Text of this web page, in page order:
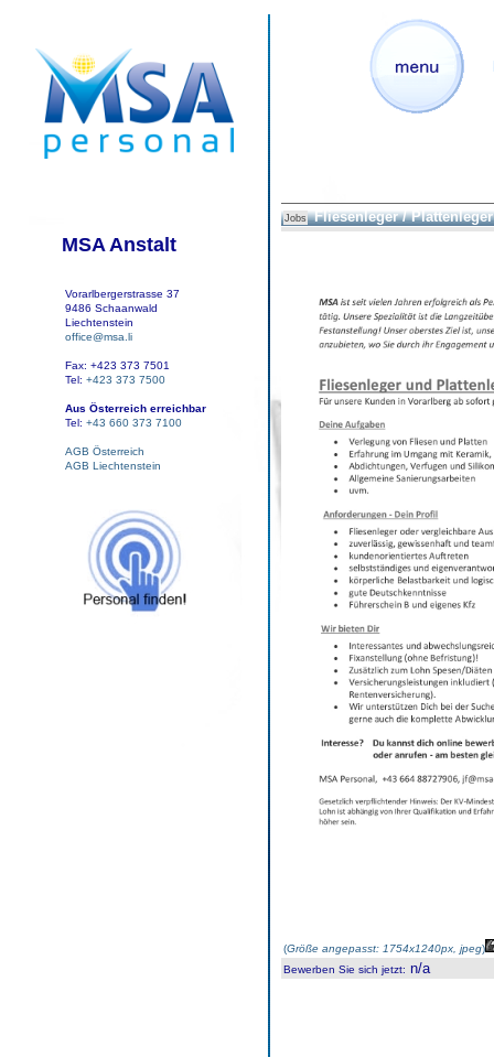
MSA Anstalt
Vorarlbergerstrasse 37
9486 Schaanwald
Liechtenstein
office@msa.li
Fax: +423 373 7501
Tel: +423 373 7500
Aus Österreich erreichbar
Tel: +43 660 373 7100
AGB Österreich
AGB Liechtenstein
Jobs Fliesenleger / Plattenleger
(Größe angepasst: 1754x1240px, jpeg)
Bewerben Sie sich jetzt: n/a